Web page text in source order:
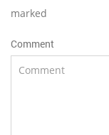
marked
Comment